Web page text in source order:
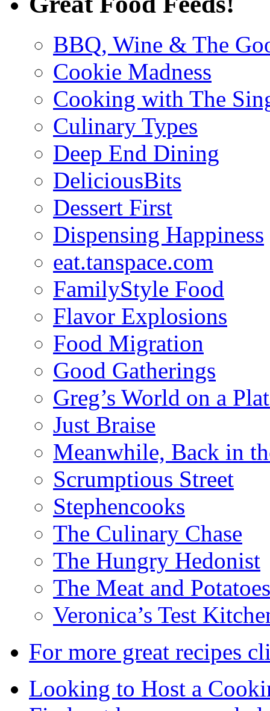
BBQ, Wine & The
Cookie Madness
Cooking with The
Culinary Types
Deep End Dining
DeliciousBits
Dessert First
Dispensing Happiness
eat.tanspace.com
FamilyStyle Food
Flavor Explosions
Food Migration
Good Gatherings
Greg’s World on a
Just Braise
Meanwhile, Back in
Scrumptious Street
Stephencooks
The Culinary Chase
The Hungry Hedonist
The Meat and
Veronica’s Test
For more great recipes
Looking to Host a